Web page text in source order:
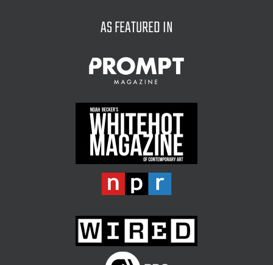
AS FEATURED IN